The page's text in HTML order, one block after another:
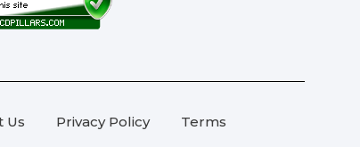
Us Privacy Policy Terms